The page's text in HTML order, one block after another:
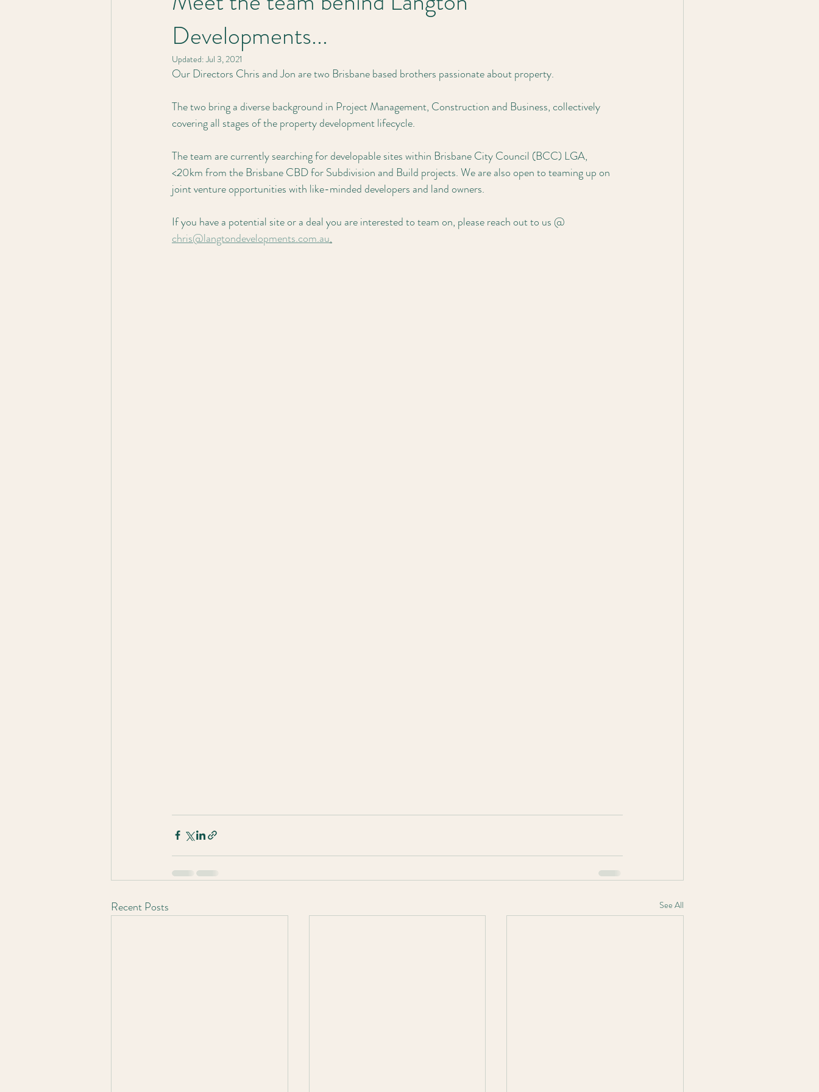
Developments...
Updated:Jul 3, 2021
Our Directors Chris and Jon are two Brisbane based brothers passionate about property.
The two bring a diverse background in Project Management, Construction and Business, collectively
covering all stages of the property development lifecycle.
The team are currently searching for developable sites within Brisbane City Council (BCC) LGA,
<20km from the Brisbane CBD for Subdivision and Build projects. We are also open to teaming up on
joint venture opportunities with like-minded developers and land owners.
If you have a potential site or a deal you are interested to team on, please reach out to us @
chris@langtondevelopments.com.au.
Recent Posts See All